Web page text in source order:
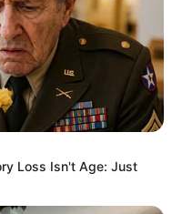
Loss Isn't Age: Just